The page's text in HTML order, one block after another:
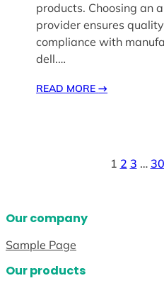
products. Choosing an
provider ensures
compliance with
dell.…
READ MORE→
1 2 3 … 30
Our company
Sample Page
Our products